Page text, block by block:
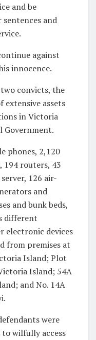
and be
and
against
innocence.
convicts, the
assets
in Victoria
Government.
phones, 2,120
194 routers, 43
126 air-
and
and bunk beds,
different
electronic devices
from premises at
Island; Plot
Island; 54A
and No. 14A
were
wilfully access